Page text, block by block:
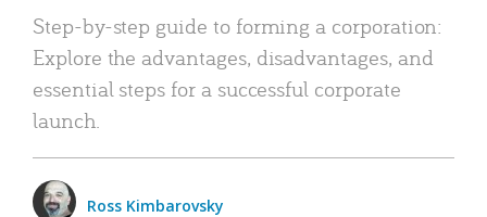
Step-by-step guide to forming a corporation:
Explore the advantages, disadvantages, and
essential steps for a successful corporate
launch.
Ross Kimbarovsky